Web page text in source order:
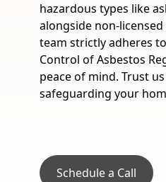
hazardous types like
alongside non-
team strictly adheres
Control of Asbestos
peace of mind. Trust
safeguarding your
Schedule a Call